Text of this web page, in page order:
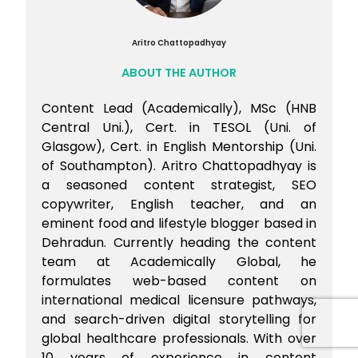
Aritro Chattopadhyay
ABOUT THE AUTHOR
Content Lead (Academically), MSc (HNB
Central Uni.), Cert. in TESOL (Uni. of
Glasgow), Cert. in English Mentorship (Uni.
of Southampton). Aritro Chattopadhyay is
a seasoned content strategist, SEO
copywriter, English teacher, and an
eminent food and lifestyle blogger based in
Dehradun. Currently heading the content
team at Academically Global, he
formulates web-based content on
international medical licensure pathways,
and search-driven digital storytelling for
global healthcare professionals. With over